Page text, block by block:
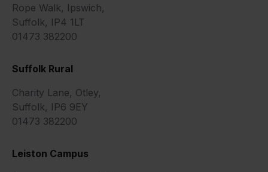
Rope Walk, Ipswich,
Suffolk, IP4 1LT
01473 382200
Suffolk Rural
Charity Lane, Otley,
Suffolk, IP6 9EY
01473 382200
Leiston Campus